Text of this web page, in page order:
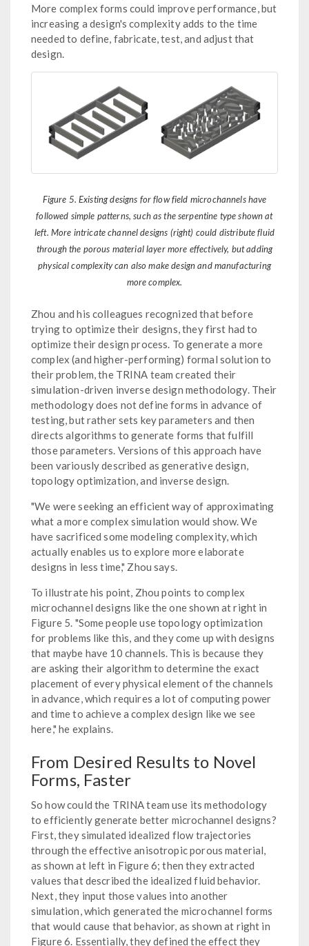
More complex forms could improve performance, but
increasing a design's complexity adds to the time
needed to define, fabricate, test, and adjust that
design.
Figure 5. Existing designs for flow field microchannels have
followed simple patterns, such as the serpentine type shown at
left. More intricate channel designs (right) could distribute fluid
through the porous material layer more effectively, but adding
physical complexity can also make design and manufacturing
more complex.
Zhou and his colleagues recognized that before
trying to optimize their designs, they first had to
optimize their design process. To generate a more
complex (and higher-performing) formal solution to
their problem, the TRINA team created their
simulation-driven inverse design methodology. Their
methodology does not define forms in advance of
testing, but rather sets key parameters and then
directs algorithms to generate forms that fulfill
those parameters. Versions of this approach have
been variously described as generative design,
topology optimization, and inverse design.
"We were seeking an efficient way of approximating
what a more complex simulation would show. We
have sacrificed some modeling complexity, which
actually enables us to explore more elaborate
designs in less time," Zhou says.
To illustrate his point, Zhou points to complex
microchannel designs like the one shown at right in
Figure 5. "Some people use topology optimization
for problems like this, and they come up with designs
that maybe have 10 channels. This is because they
are asking their algorithm to determine the exact
placement of every physical element of the channels
in advance, which requires a lot of computing power
and time to achieve a complex design like we see
here," he explains.
From Desired Results to Novel
Forms, Faster
So how could the TRINA team use its methodology
to efficiently generate better microchannel designs?
First, they simulated idealized flow trajectories
through the effective anisotropic porous material,
as shown at left in Figure 6; then they extracted
values that described the idealized fluid behavior.
Next, they input those values into another
simulation, which generated the microchannel forms
that would cause that behavior, as shown at right in
Figure 6. Essentially, they defined the effect they